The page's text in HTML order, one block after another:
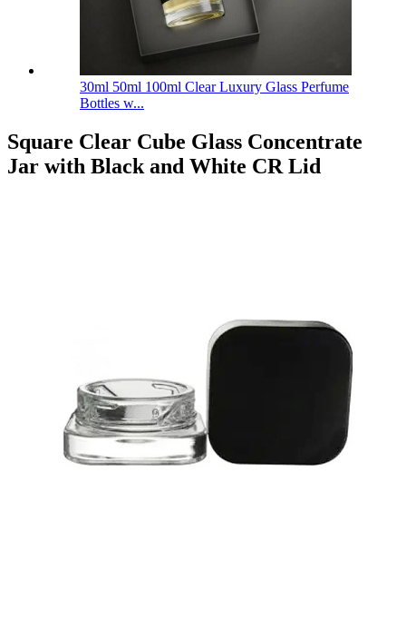
30ml 50ml 100ml Clear Luxury Glass Perfume
Bottles w...
Square Clear Cube Glass Concentrate
Jar with Black and White CR Lid